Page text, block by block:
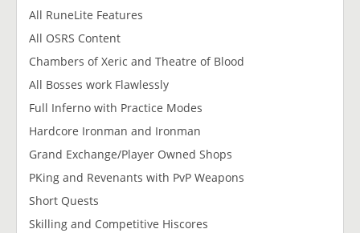
All RuneLite Features
All OSRS Content
Chambers of Xeric and Theatre of Blood
All Bosses work Flawlessly
Full Inferno with Practice Modes
Hardcore Ironman and Ironman
Grand Exchange/Player Owned Shops
PKing and Revenants with PvP Weapons
Short Quests
Skilling and Competitive Hiscores